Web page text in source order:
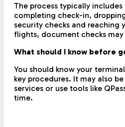
The process typically
completing check-in,
security checks and reaching
flights, document checks may
What should I know before
You should know your
key procedures. It may also
services or use tools like
time.